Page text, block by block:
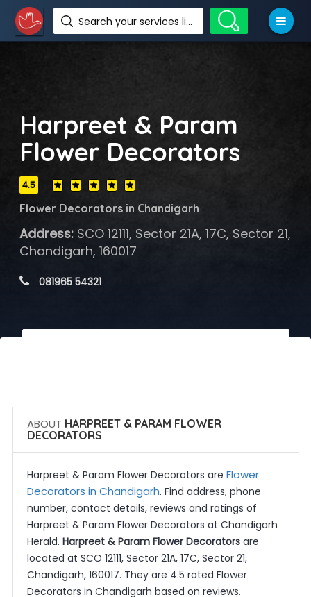
Search your services like hotel, resorts, events and more
Harpreet & Param
Flower Decorators
4.5
Flower Decorators in Chandigarh
Address:SCO 12111, Sector 21A, 17C, Sector 21,
Chandigarh, 160017
081965 54321
ABOUT HARPREET & PARAM FLOWER
DECORATORS
Harpreet & Param Flower Decorators are Flower
Decorators in Chandigarh. Find address, phone
number, contact details, reviews and ratings of
Harpreet & Param Flower Decorators at Chandigarh
Herald. Harpreet & Param Flower Decoratorsare
located at SCO 12111, Sector 21A, 17C, Sector 21,
Chandigarh, 160017. They are 4.5 rated Flower
Decorators in Chandigarh based on reviews.